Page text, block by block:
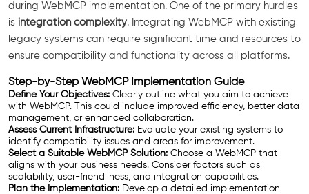
during WebMCP implementation. One of the primary hurdles
is integration complexity. Integrating WebMCP with existing
legacy systems can require significant time and resources to
ensure compatibility and functionality across all platforms.
Step-by-Step WebMCP Implementation Guide
Define Your Objectives: Clearly outline what you aim to achieve
with WebMCP. This could include improved efficiency, better data
management, or enhanced collaboration.
Assess Current Infrastructure: Evaluate your existing systems to
identify compatibility issues and areas for improvement.
Select a Suitable WebMCP Solution: Choose a WebMCP that
aligns with your business needs. Consider factors such as
scalability, user-friendliness, and integration capabilities.
Plan the Implementation: Develop a detailed implementation